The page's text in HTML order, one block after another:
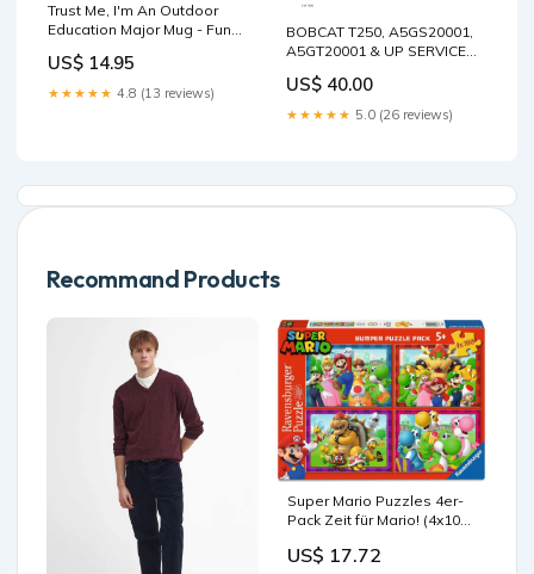
Trust Me, I'm An Outdoor
Education Major Mug - Funny
Novelty Birthday Christmas
Anniversary Gag Gifts Idea
US$ 14.95
★★★★★ 4.8 (13 reviews)
BOBCAT T250, A5GS20001,
A5GT20001 & UP SERVICE
426F2 Backhoe Loader
Hydraulic System
US$ 40.00
★★★★★ 5.0 (26 reviews)
Recommand Products
Super Mario Puzzles 4er-
Pack Zeit für Mario! (4x100
US$ 17.72